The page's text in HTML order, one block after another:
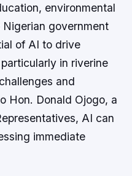
environmental
government
of AI to drive
in riverine
and
Hon. Donald Ojogo, a
AI can
immediate